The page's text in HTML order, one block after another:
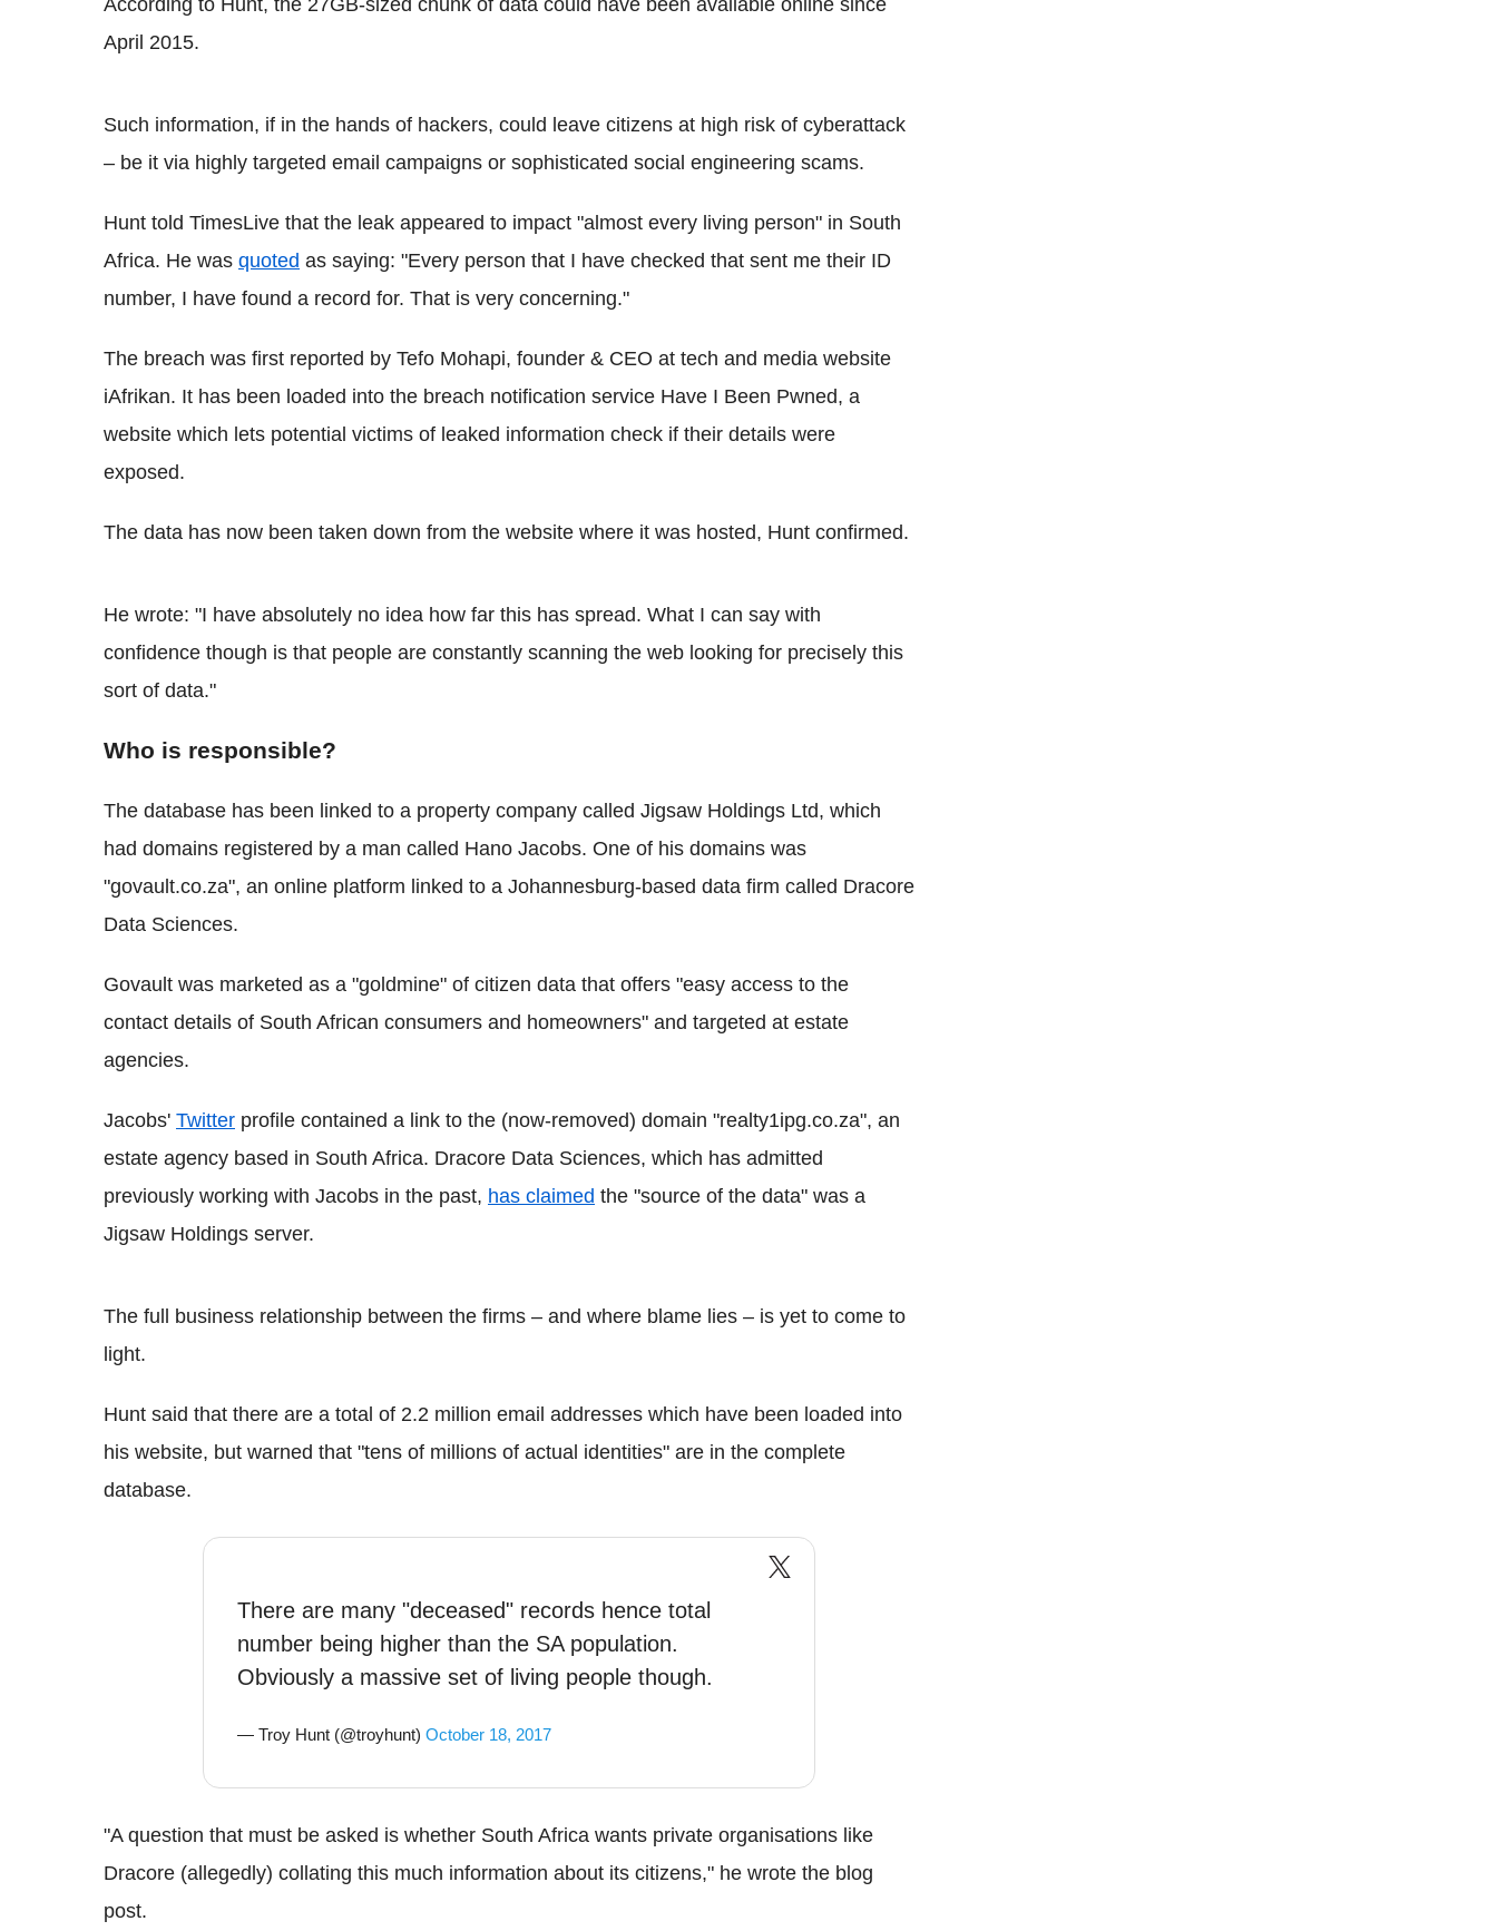
According to Hunt, the 27GB-sized chunk of data could have been available online since
April 2015.
Such information, if in the hands of hackers, could leave citizens at high risk of cyberattack
– be it via highly targeted email campaigns or sophisticated social engineering scams.
Hunt told TimesLive that the leak appeared to impact "almost every living person" in South
Africa. He was quoted as saying: "Every person that I have checked that sent me their ID
number, I have found a record for. That is very concerning."
The breach was first reported by Tefo Mohapi, founder & CEO at tech and media website
iAfrikan. It has been loaded into the breach notification service Have I Been Pwned, a
website which lets potential victims of leaked information check if their details were
exposed.
The data has now been taken down from the website where it was hosted, Hunt confirmed.
He wrote: "I have absolutely no idea how far this has spread. What I can say with
confidence though is that people are constantly scanning the web looking for precisely this
sort of data."
Who is responsible?
The database has been linked to a property company called Jigsaw Holdings Ltd, which
had domains registered by a man called Hano Jacobs. One of his domains was
"govault.co.za", an online platform linked to a Johannesburg-based data firm called Dracore
Data Sciences.
Govault was marketed as a "goldmine" of citizen data that offers "easy access to the
contact details of South African consumers and homeowners" and targeted at estate
agencies.
Jacobs' Twitter profile contained a link to the (now-removed) domain "realty1ipg.co.za", an
estate agency based in South Africa. Dracore Data Sciences, which has admitted
previously working with Jacobs in the past, has claimed the "source of the data" was a
Jigsaw Holdings server.
The full business relationship between the firms – and where blame lies – is yet to come to
light.
Hunt said that there are a total of 2.2 million email addresses which have been loaded into
his website, but warned that "tens of millions of actual identities" are in the complete
database.
There are many "deceased" records hence total
number being higher than the SA population.
Obviously a massive set of living people though.
— Troy Hunt (@troyhunt) October 18, 2017
"A question that must be asked is whether South Africa wants private organisations like
Dracore (allegedly) collating this much information about its citizens," he wrote the blog
post.